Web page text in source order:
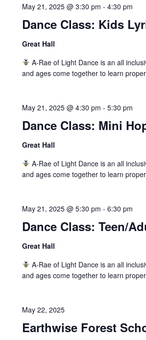
Dance Class: Kids
May 21, 2025 @ 3:30 pm - 4:30 pm
Great Hall
A-Rae of Light Dance is an all
and ages come together to learn
Dance Class: Mini
May 21, 2025 @ 4:30 pm - 5:30 pm
Great Hall
A-Rae of Light Dance is an all
and ages come together to learn
Dance Class: Teen/
May 21, 2025 @ 5:30 pm - 6:30 pm
Great Hall
A-Rae of Light Dance is an all
and ages come together to learn
Earthwise Forest
May 22, 2025